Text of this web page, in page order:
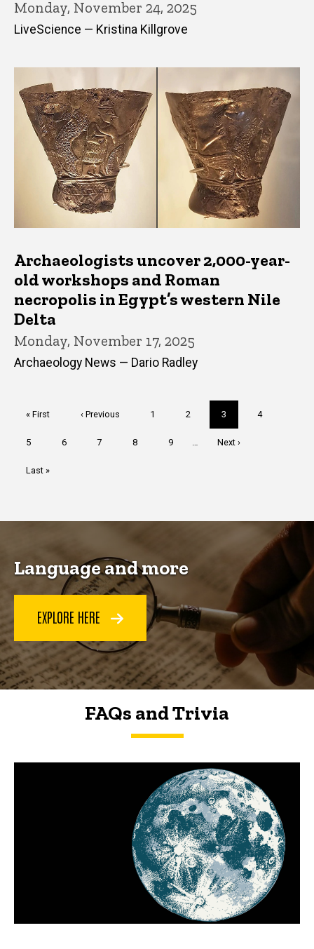
Monday, November 24, 2025
LiveScience — Kristina Killgrove
Archaeologists uncover 2,000-year-
old workshops and Roman
necropolis in Egypt’s western Nile
Delta
Monday, November 17, 2025
Archaeology News — Dario Radley
First
« First
Previous
‹ Previous Page
1 Page
2
Current
page
3 Page
4
Page
5 Page
6 Page
7 Page
8 Page
9
Next
Next ›
Last
Last »
Language and more
EXPLORE HERE
FAQs and Trivia
FAQs and Trivia